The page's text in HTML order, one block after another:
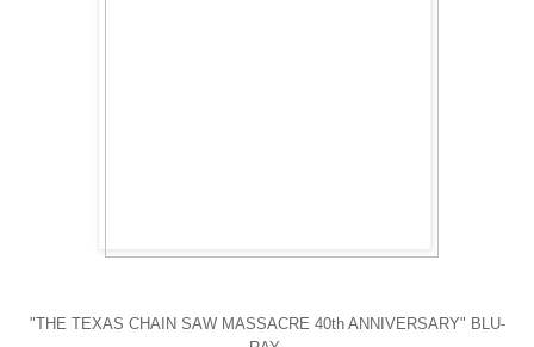
"THE TEXAS CHAIN SAW MASSACRE 40th ANNIVERSARY" BLU-